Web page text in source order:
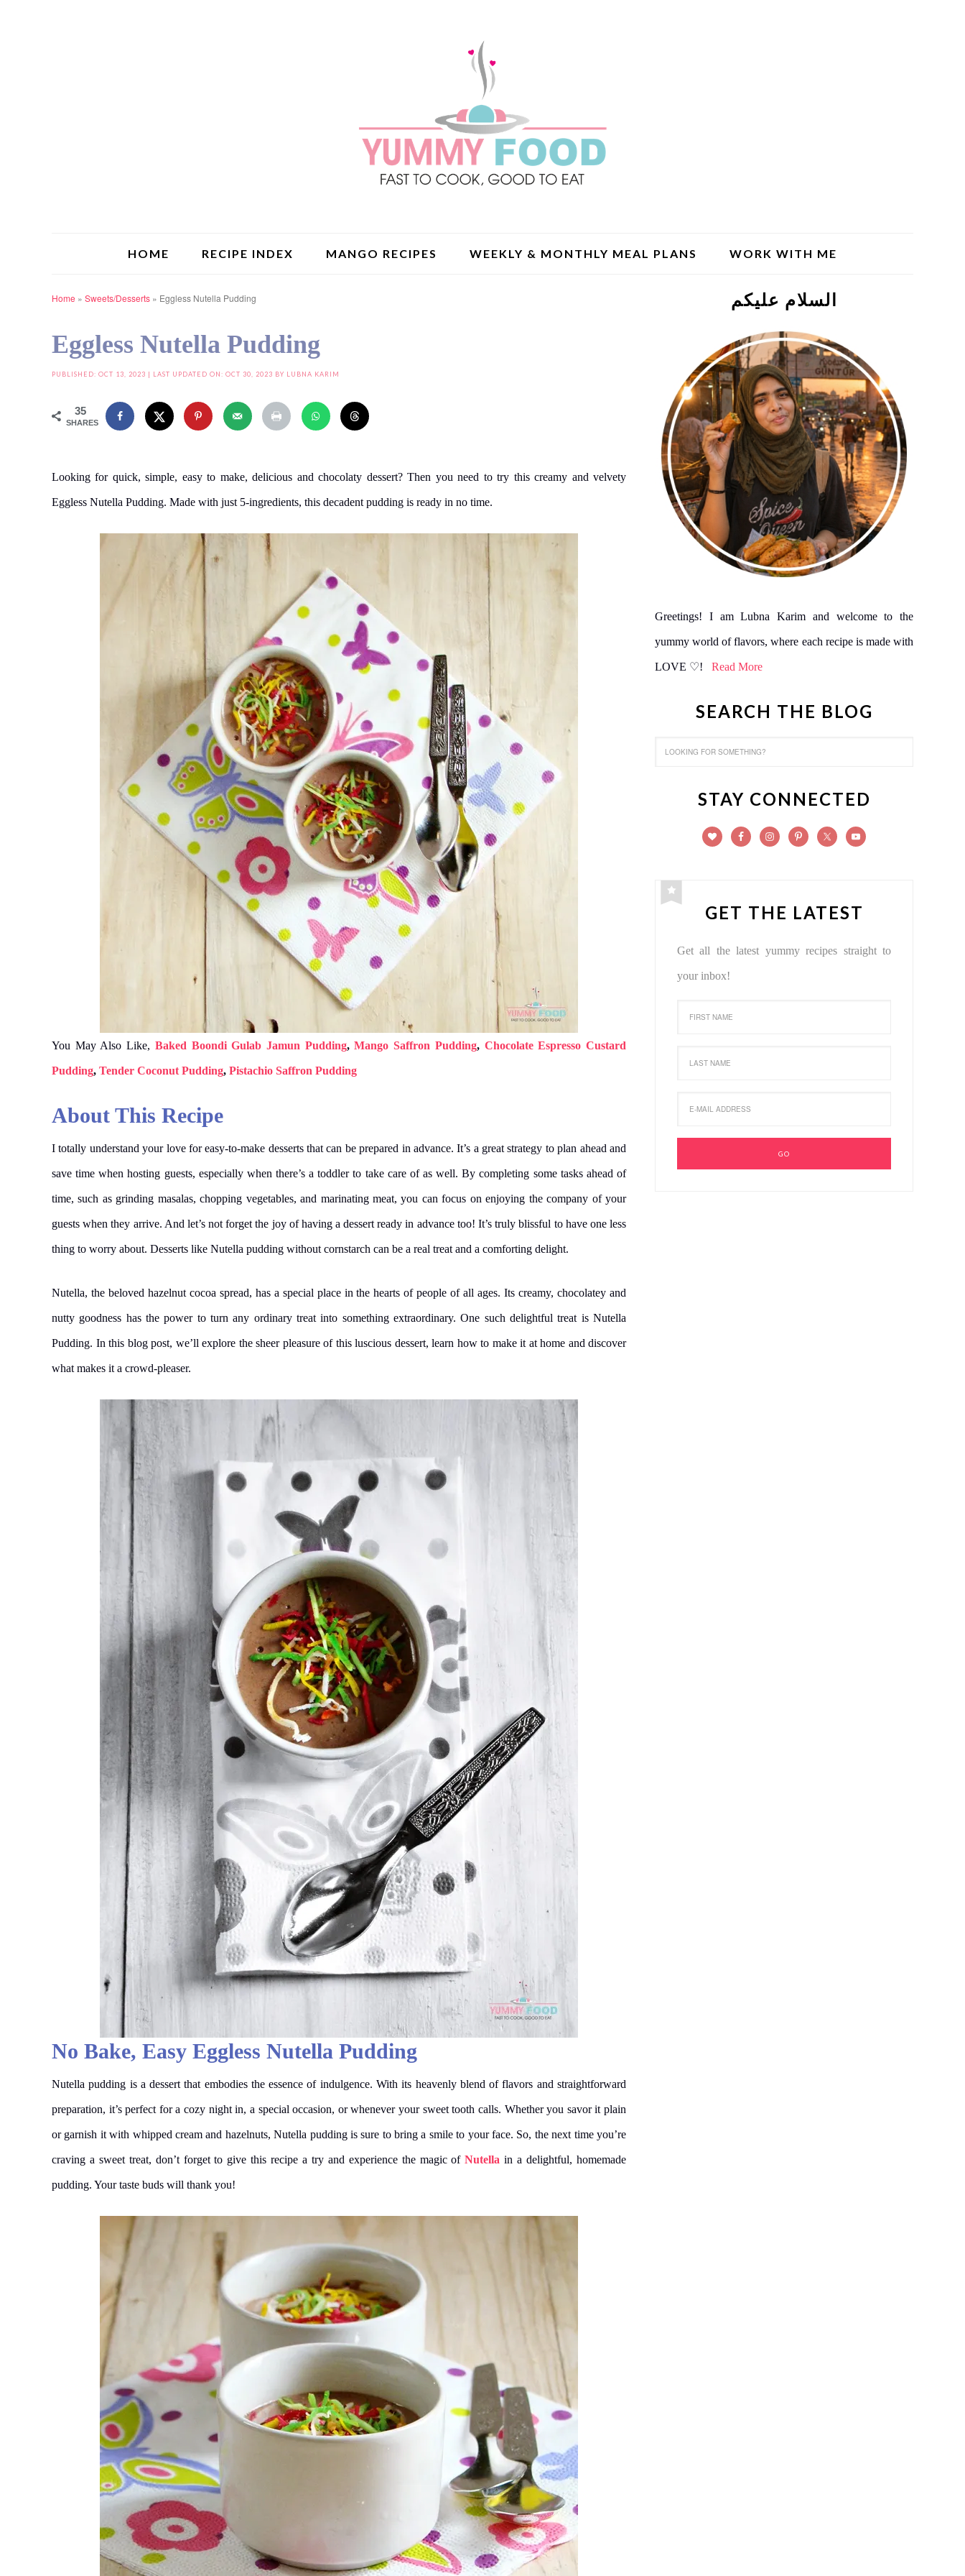
HOME RECIPE INDEX MANGO RECIPES WEEKLY & MONTHLY MEAL PLANS WORK WITH ME
Home » Sweets/Desserts » Eggless Nutella Pudding
Eggless Nutella Pudding
PUBLISHED: OCT 13, 2023 | LAST UPDATED ON: OCT 30, 2023 BY LUBNA KARIM
35
SHARES
Looking for quick, simple, easy to make, delicious and chocolaty dessert? Then you need to try this creamy and velvety
Eggless Nutella Pudding. Made with just 5-ingredients, this decadent pudding is ready in no time.
You May Also Like, Baked Boondi Gulab Jamun Pudding,Mango Saffron Pudding, Chocolate Espresso Custard
Pudding, Tender Coconut Pudding, Pistachio Saffron Pudding
About This Recipe
I totally understand your love for easy-to-make desserts that can be prepared in advance. It’s a great strategy to plan ahead and
save time when hosting guests, especially when there’s a toddler to take care of as well. By completing some tasks ahead of
time, such as grinding masalas, chopping vegetables, and marinating meat, you can focus on enjoying the company of your
guests when they arrive. And let’s not forget the joy of having a dessert ready in advance too! It’s truly blissful to have one less
thing to worry about. Desserts like Nutella pudding without cornstarch can be a real treat and a comforting delight.
Nutella, the beloved hazelnut cocoa spread, has a special place in the hearts of people of all ages. Its creamy, chocolatey and
nutty goodness has the power to turn any ordinary treat into something extraordinary. One such delightful treat is Nutella
Pudding. In this blog post, we’ll explore the sheer pleasure of this luscious dessert, learn how to make it at home and discover
what makes it a crowd-pleaser.
No Bake, Easy Eggless Nutella Pudding
Nutella pudding is a dessert that embodies the essence of indulgence. With its heavenly blend of flavors and straightforward
preparation, it’s perfect for a cozy night in, a special occasion, or whenever your sweet tooth calls. Whether you savor it plain
or garnish it with whipped cream and hazelnuts, Nutella pudding is sure to bring a smile to your face. So, the next time you’re
craving a sweet treat, don’t forget to give this recipe a try and experience the magic ofNutella in a delightful, homemade
pudding. Your taste buds will thank you!
السلام علیکم
Greetings! I am Lubna Karim and welcome to the
yummy world of flavors, where each recipe is made with
LOVE ♡! Read More
SEARCH THE BLOG
STAY CONNECTED
GET THE LATEST
Get all the latest yummy recipes straight to
your inbox!